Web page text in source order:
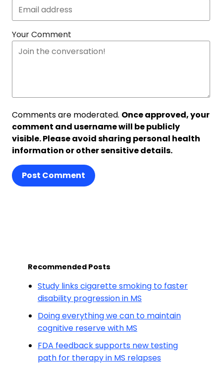
Your Comment
Comments are moderated. Once approved, your
comment and username will be publicly
visible. Please avoid sharing personal health
information or other sensitive details.
Post Comment
Recommended Posts
Study links cigarette smoking to faster
disability progression in MS
Doing everything we can to maintain
cognitive reserve with MS
FDA feedback supports new testing
path for therapy in MS relapses